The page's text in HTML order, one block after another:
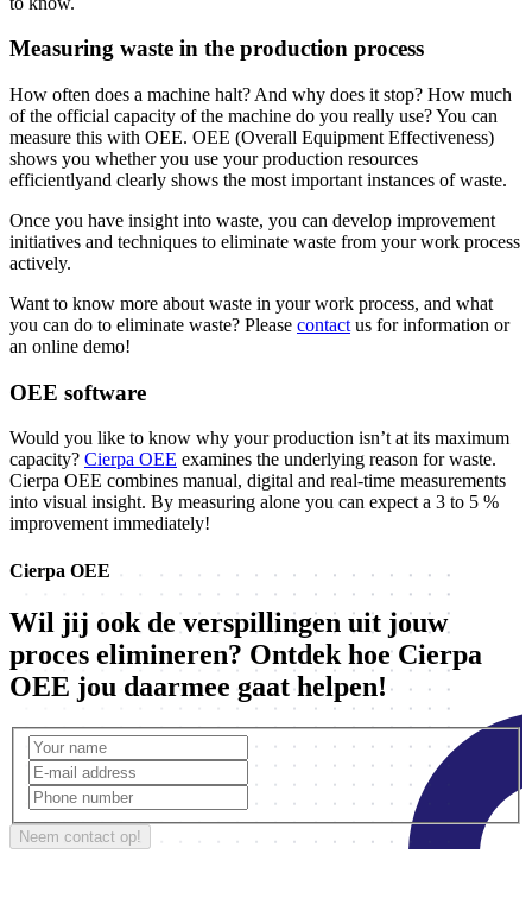
Measuring waste in the production process
How often does a machine halt? And why does it stop? How much
of the official capacity of the machine do you really use? You can
measure this with OEE. OEE (Overall Equipment Effectiveness)
shows you whether you use your production resources
efficientlyand clearly shows the most important instances of waste.
Once you have insight into waste, you can develop improvement
initiatives and techniques to eliminate waste from your work process
actively.
Want to know more about waste in your work process, and what
you can do to eliminate waste? Please contact us for information or
an online demo!
OEE software
Would you like to know why your production isn’t at its maximum
capacity? Cierpa OEE examines the underlying reason for waste.
Cierpa OEE combines manual, digital and real-time measurements
into visual insight. By measuring alone you can expect a 3 to 5 %
improvement immediately!
Cierpa OEE
Wil jij ook de verspillingen uit jouw
proces elimineren? Ontdek hoe Cierpa
OEE jou daarmee gaat helpen!